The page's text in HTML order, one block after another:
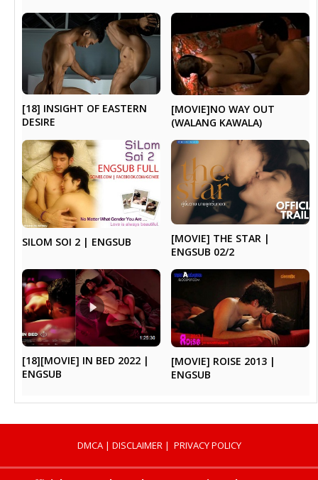
[18] INSIGHT OF EASTERN
DESIRE
[MOVIE]NO WAY OUT
(WALANG KAWALA)
SILOM SOI 2 | ENGSUB
[MOVIE] THE STAR |
ENGSUB 02/2
[18][MOVIE] IN BED 2022 |
ENGSUB
[MOVIE] ROISE 2013 |
ENGSUB
DMCA| DISCLAIMER| PRIVACY POLICY